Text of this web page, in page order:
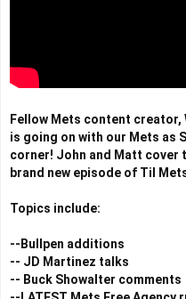
Fellow Mets content creator,
is going on with our Mets as
corner! John and Matt cover
brand new episode of Til
Topics include:
--Bullpen additions
-- JD Martinez talks
-- Buck Showalter comments